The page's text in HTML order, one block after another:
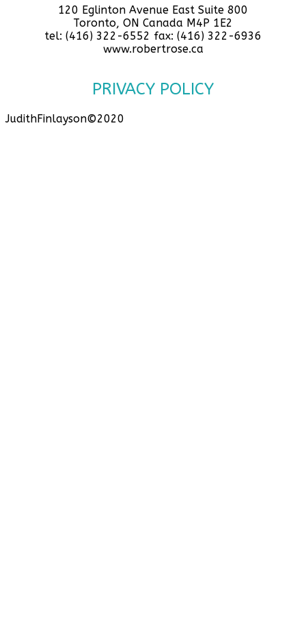
120 Eglinton Avenue East Suite 800
Toronto, ON Canada M4P 1E2
tel: (416) 322-6552 fax: (416) 322-6936
www.robertrose.ca
PRIVACY POLICY
JudithFinlayson©2020